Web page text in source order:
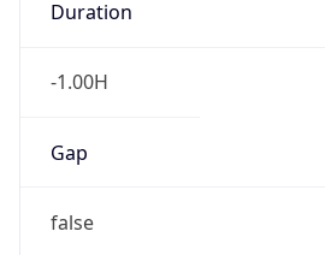
Duration
-1.00H
Gap
false